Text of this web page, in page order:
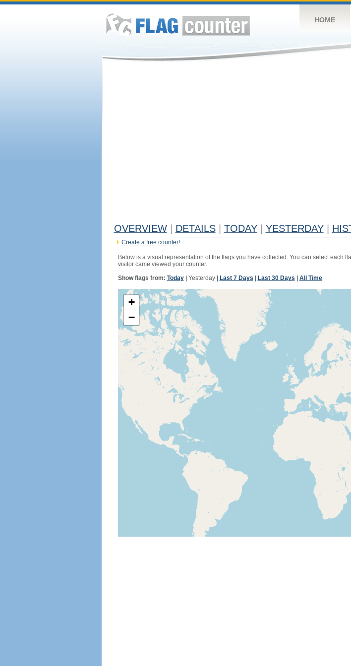
HOME
OVERVIEW DETAILS TODAY YESTERDAY
Create a free counter!
Below is a visual representation of the flags you have collected. You can select each
visitor came viewed your counter.
Show flags from: Today| Yesterday| Last 7 Days Last 30 Days All Time
+
−